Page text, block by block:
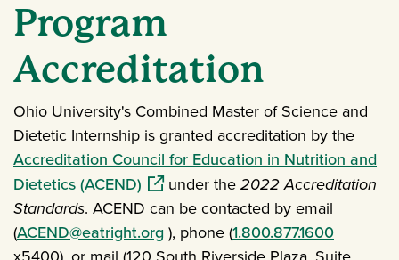
Program
Accreditation
Ohio University's Combined Master of Science and
Dietetic Internship is granted accreditation by the
Accreditation Council for Education in Nutrition and
Dietetics (ACEND) (opens in a new window)
under the2022 Accreditation
Standards. ACEND can be contacted by email
(ACEND@eatright.org), phone (1.800.877.1600